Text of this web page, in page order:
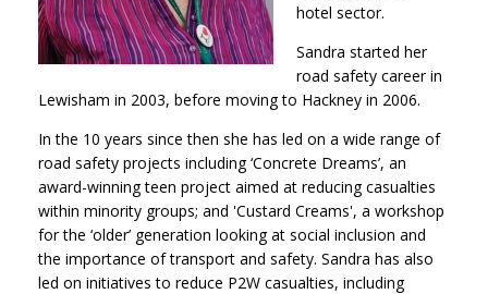
hotel sector.
Sandra started her
road safety career in
Lewisham in 2003, before moving to Hackney in 2006.
In the 10 years since then she has led on a wide range of
road safety projects including ‘Concrete Dreams’, an
award-winning teen project aimed at reducing casualties
within minority groups; and 'Custard Creams', a workshop
for the ‘older’ generation looking at social inclusion and
the importance of transport and safety. Sandra has also
led on initiatives to reduce P2W casualties, including